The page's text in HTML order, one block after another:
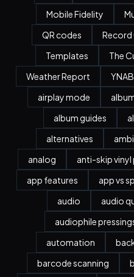
Mobile Fidelity
QR codes
Record
Templates
The
Weather Report
YNAB
airplay mode
album guides
alternatives
analog
anti-skip
app features
app vs
audio
audio
audiophile
automation
barcode scanning